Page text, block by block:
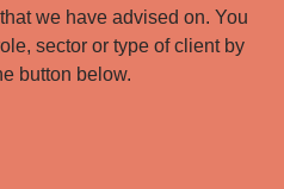
we have advised on. You
sector or type of client by
button below.